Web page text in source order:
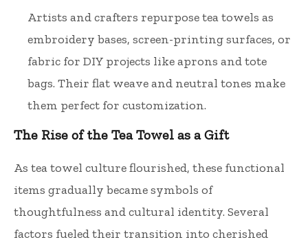
Artists and crafters repurpose tea towels as
embroidery bases, screen-printing surfaces, or
fabric for DIY projects like aprons and tote
bags. Their flat weave and neutral tones make
them perfect for customization.
The Rise of the Tea Towel as a Gift
As tea towel culture flourished, these functional
items gradually became symbols of
thoughtfulness and cultural identity. Several
factors fueled their transition into cherished